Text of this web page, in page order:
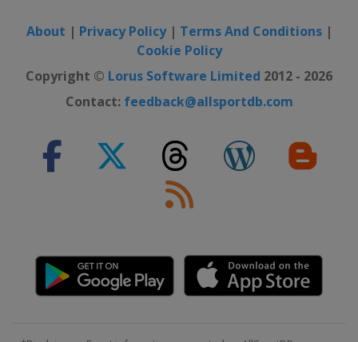
About | Privacy Policy| Terms And Conditions|
Cookie Policy
Copyright © Lorus Software Limited 2012 - 2026
Contact: feedback@allsportdb.com